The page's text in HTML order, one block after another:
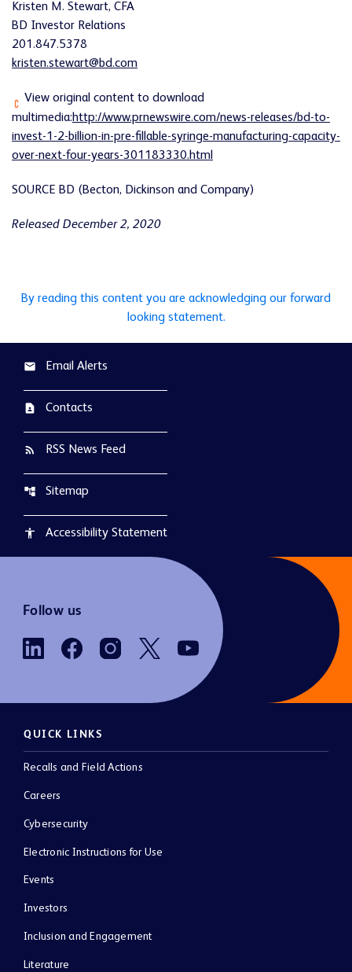
Kristen M. Stewart, CFA
BD Investor Relations
201.847.5378
kristen.stewart@bd.com
View original content to download
multimedia:http://www.prnewswire.com/news-releases/bd-to-
invest-1-2-billion-in-pre-fillable-syringe-manufacturing-capacity-
over-next-four-years-301183330.html
SOURCE BD (Becton, Dickinson and Company)
Released December 2, 2020
By reading this content you are acknowledging our forward
looking statement.
email Email Alerts
contact_page Contacts
rss_feed RSS News Feed
account_tree Sitemap
accessibility Accessibility Statement
Follow us
QUICK LINKS
Recalls and Field Actions
Careers
Cybersecurity
Electronic Instructions for Use
Events
Investors
Inclusion and Engagement
Literature